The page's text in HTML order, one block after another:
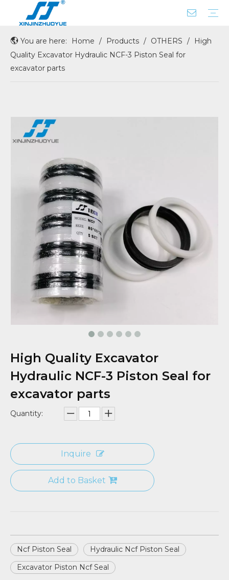
You are here: Home / Products / OTHERS /
High
Quality Excavator Hydraulic NCF-3 Piston Seal for
excavator parts
High Quality Excavator
Hydraulic NCF-3 Piston Seal for
excavator parts
Quantity:
Inquire
Add to Basket
Ncf Piston Seal
Hydraulic Ncf Piston Seal
Excavator Piston Ncf Seal